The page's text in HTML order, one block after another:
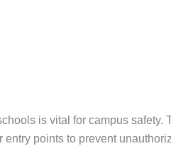
is vital for campus
points to prevent